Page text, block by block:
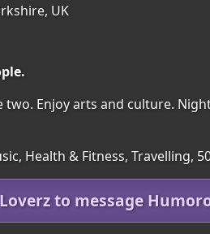
UK
Enjoy arts and culture.
Health & Fitness, Travelling,
to message